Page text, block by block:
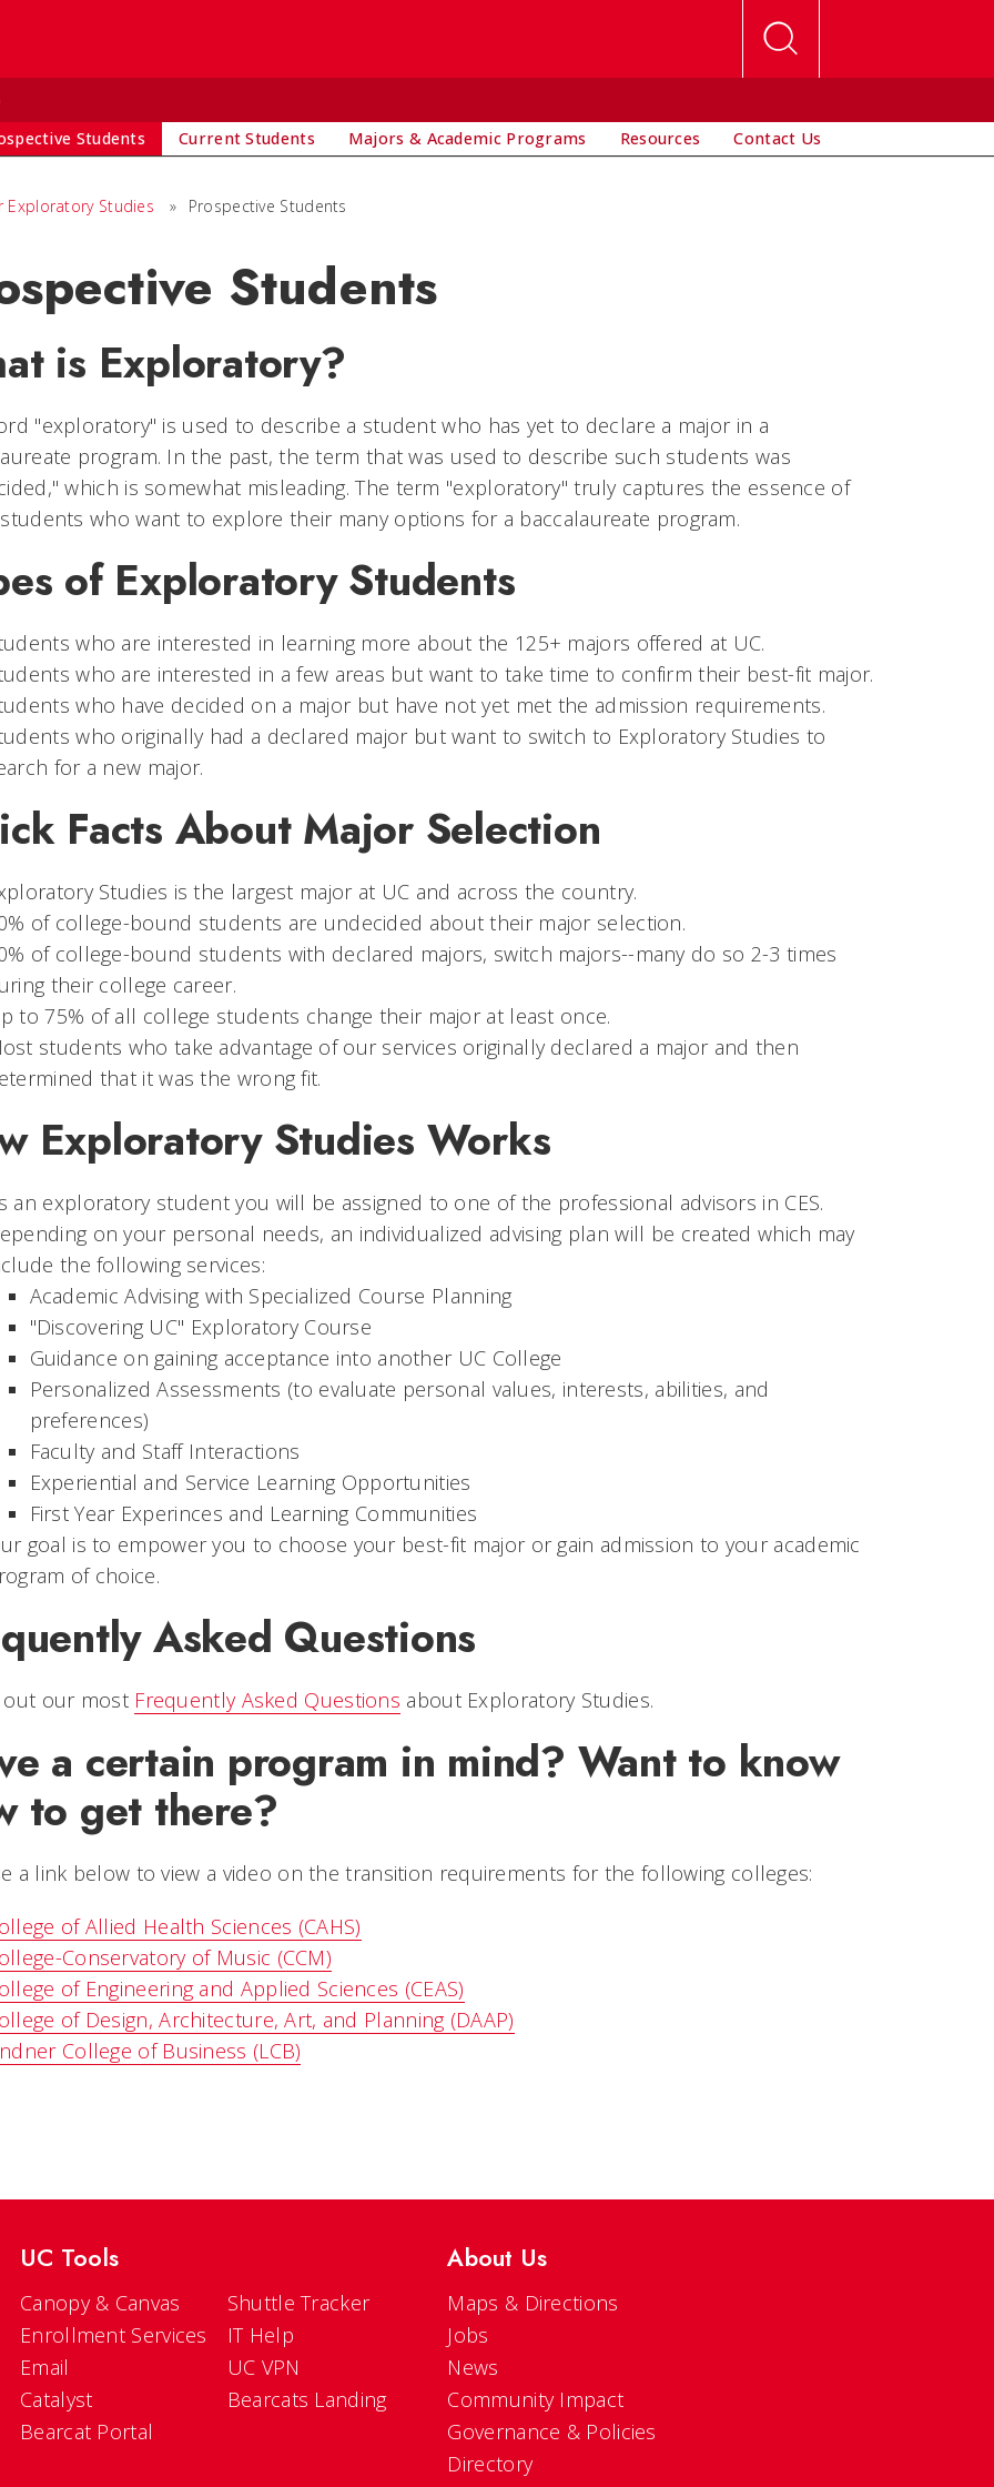
Students Current Students Majors & Academic Programs Resources Contact Us
Exploratory Studies » Prospective Students
Students
is Exploratory?
"exploratory" is used to describe a student who has yet to declare a major in a
program. In the past, the term that was used to describe such students was
which is somewhat misleading. The term "exploratory" truly captures the essence of
who want to explore their many options for a baccalaureate program.
of Exploratory Students
who are interested in learning more about the 125+ majors offered at UC.
who are interested in a few areas but want to take time to confirm their best-fit major.
who have decided on a major but have not yet met the admission requirements.
who originally had a declared major but want to switch to Exploratory Studies to
for a new major.
Facts About Major Selection
Studies is the largest major at UC and across the country.
of college-bound students are undecided about their major selection.
of college-bound students with declared majors, switch majors--many do so 2-3 times
their college career.
to 75% of all college students change their major at least once.
students who take advantage of our services originally declared a major and then
that it was the wrong fit.
Exploratory Studies Works
an exploratory student you will be assigned to one of the professional advisors in CES.
on your personal needs, an individualized advising plan will be created which may
the following services:
Academic Advising with Specialized Course Planning
"Discovering UC" Exploratory Course
Guidance on gaining acceptance into another UC College
Personalized Assessments (to evaluate personal values, interests, abilities, and
preferences)
Faculty and Staff Interactions
Experiential and Service Learning Opportunities
First Year Experinces and Learning Communities
goal is to empower you to choose your best-fit major or gain admission to your academic
of choice.
Asked Questions
out our most Frequently Asked Questions about Exploratory Studies.
a certain program in mind? Want to know
to get there?
a link below to view a video on the transition requirements for the following colleges:
of Allied Health Sciences (CAHS)
Conservatory of Music (CCM)
of Engineering and Applied Sciences (CEAS)
of Design, Architecture, Art, and Planning (DAAP)
College of Business (LCB)
UC Tools
Canopy & Canvas
Enrollment Services
Email
Catalyst
Bearcat Portal
Shuttle Tracker
IT Help
UC VPN
Bearcats Landing
About Us
Maps & Directions
Jobs
News
Community Impact
Governance & Policies
Directory